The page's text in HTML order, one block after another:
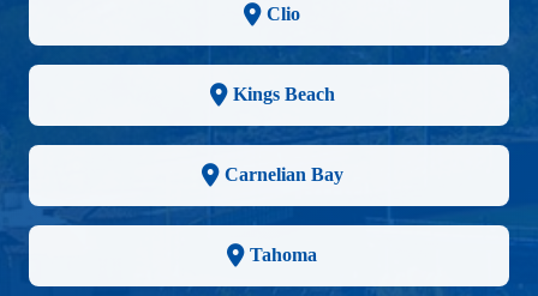
Clio
Kings Beach
Carnelian Bay
Tahoma